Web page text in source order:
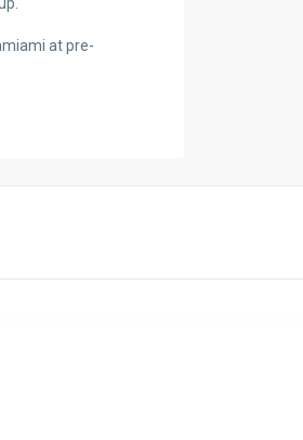
at pre-